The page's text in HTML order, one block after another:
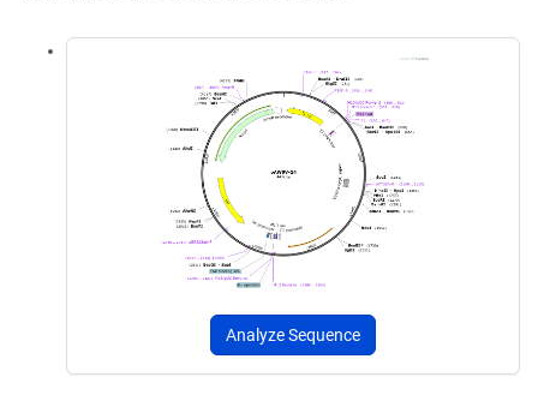
Analyze Sequence